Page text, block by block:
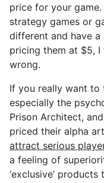
price for your
strategy games or
different and have a
pricing them at $5,
wrong.
If you really want
especially the
Prison Architect,
priced their alpha
attract serious
a feeling of
‘exclusive’